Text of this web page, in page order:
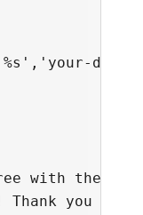
with the
you for